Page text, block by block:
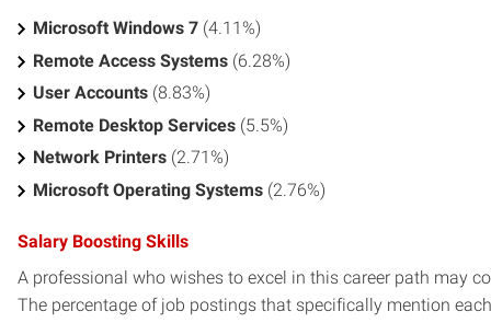
Microsoft Windows 7 (4.11%)
Remote Access Systems (6.28%)
User Accounts (8.83%)
Remote Desktop Services (5.5%)
Network Printers (2.71%)
Microsoft Operating Systems (2.76%)
Salary Boosting Skills
A professional who wishes to excel in this career path may
The percentage of job postings that specifically mention